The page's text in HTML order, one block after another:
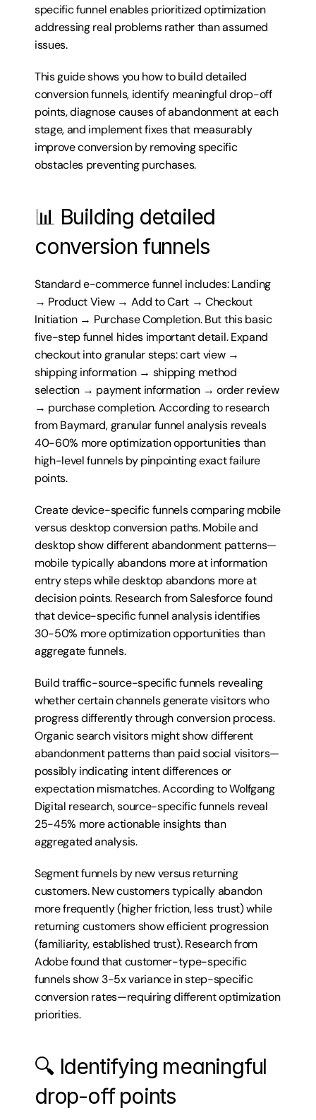
specific funnel enables prioritized optimization
addressing real problems rather than assumed
issues.
This guide shows you how to build detailed
conversion funnels, identify meaningful drop-off
points, diagnose causes of abandonment at each
stage, and implement fixes that measurably
improve conversion by removing specific
obstacles preventing purchases.
📊 Building detailed
conversion funnels
Standard e-commerce funnel includes: Landing
→ Product View → Add to Cart → Checkout
Initiation → Purchase Completion. But this basic
five-step funnel hides important detail. Expand
checkout into granular steps: cart view →
shipping information → shipping method
selection → payment information → order review
→ purchase completion. According to research
from Baymard, granular funnel analysis reveals
40-60% more optimization opportunities than
high-level funnels by pinpointing exact failure
points.
Create device-specific funnels comparing mobile
versus desktop conversion paths. Mobile and
desktop show different abandonment patterns—
mobile typically abandons more at information
entry steps while desktop abandons more at
decision points. Research from Salesforce found
that device-specific funnel analysis identifies
30-50% more optimization opportunities than
aggregate funnels.
Build traffic-source-specific funnels revealing
whether certain channels generate visitors who
progress differently through conversion process.
Organic search visitors might show different
abandonment patterns than paid social visitors—
possibly indicating intent differences or
expectation mismatches. According to Wolfgang
Digital research, source-specific funnels reveal
25-45% more actionable insights than
aggregated analysis.
Segment funnels by new versus returning
customers. New customers typically abandon
more frequently (higher friction, less trust) while
returning customers show efficient progression
(familiarity, established trust). Research from
Adobe found that customer-type-specific
funnels show 3-5x variance in step-specific
conversion rates—requiring different optimization
priorities.
🔍 Identifying meaningful
drop-off points